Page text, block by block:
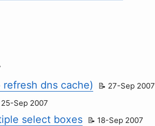
dns cache) 27-Sep 2007
25-Sep 2007
select boxes 18-Sep 2007